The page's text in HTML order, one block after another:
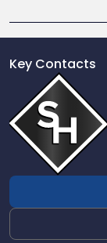
Key Contacts
profile
of
Scarinci
Hollenbeck,
LLC